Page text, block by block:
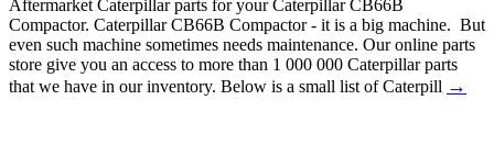
Aftermarket Caterpillar parts for your Caterpillar CB66B
Compactor. Caterpillar CB66B Compactor - it is a big machine. But
even such machine sometimes needs maintenance. Our online parts
store give you an access to more than 1 000 000 Caterpillar parts
that we have in our inventory. Below is a small list of Caterpill →